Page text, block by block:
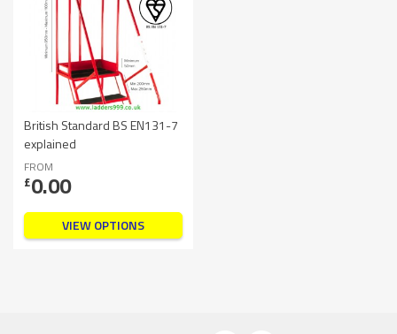
British Standard BS EN131-7
explained
FROM
£0.00
VIEW OPTIONS